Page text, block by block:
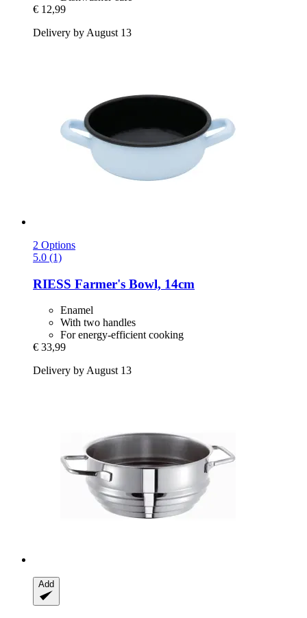
€ 12,99
Delivery by August 13
2 Options
5.0 (1)
RIESS Farmer's Bowl, 14cm
Enamel
With two handles
For energy-efficient cooking
€ 33,99
Delivery by August 13
Add